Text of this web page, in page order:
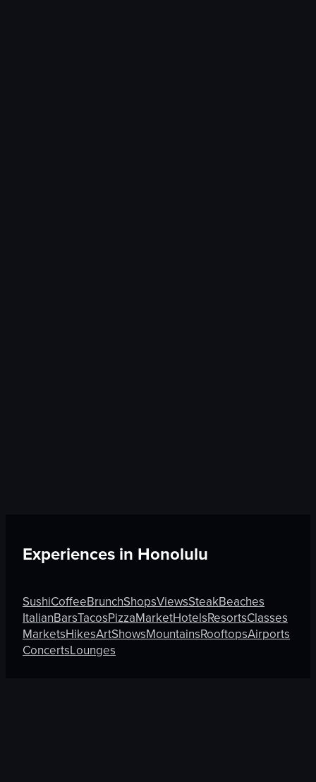
Experiences in Honolulu
SushiCoffeeBrunchShopsViewsSteakBeaches
ItalianBarsTacosPizzaMarketHotelsResortsClasses
MarketsHikesArtShowsMountainsRooftopsAirports
ConcertsLounges